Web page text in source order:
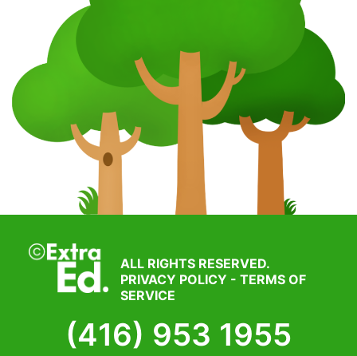
ALL RIGHTS RESERVED.
PRIVACY POLICY - TERMS OF
SERVICE
(416) 953 1955